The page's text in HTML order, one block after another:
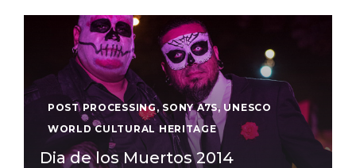
POST PROCESSING, SONY A7S, UNESCO
WORLD CULTURAL HERITAGE
Dia de los Muertos 2014